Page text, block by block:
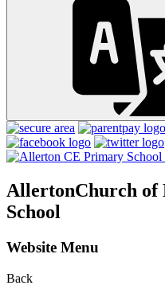
AllertonChurch of
School
Website Menu
Back